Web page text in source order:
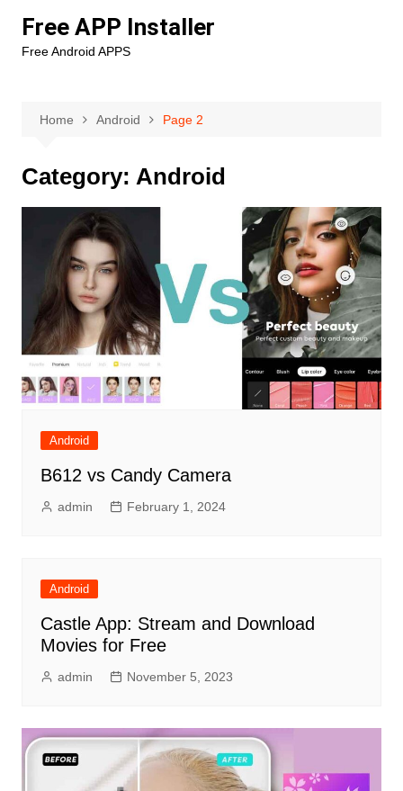
content
Free APP Installer
Free Android APPS
Home Android Page 2
Category: Android
Android
B612 vs Candy Camera
admin February 1, 2024
Android
Castle App: Stream and Download
Movies for Free
admin November 5, 2023